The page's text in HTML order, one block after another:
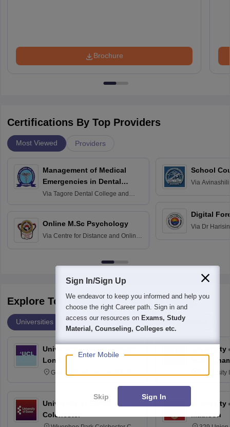
Brochure
Certifications By Top Providers
Most Viewed Providers
Management of Medical
Emergencies in Dental
Practice
Via Tagore Dental College and
Online M.Sc Psychology
Via Centre for Distance and Online
School
Via
Digital
Via Dr
Explore Top Universities Across Globe
Universities Degrees Majors Popular Articles
University College London,
London
Gower Street, London, WC1E
University of Essex,
Colchester
University
Madison
Sign In/Sign Up
We endeavor to keep you informed and help you
choose the right Career path. Sign in and
access our resources on Exams, Study
Material, Counseling, Colleges etc.
Enter Mobile
Skip Sign In